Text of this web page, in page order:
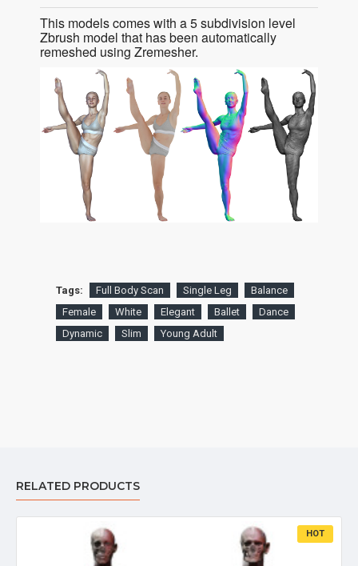
This models comes with a 5 subdivision level
Zbrush model that has been automatically
remeshed using Zremesher.
Tags: Full Body Scan Single Leg
Balance
Female
White Elegant Ballet
Dance
Dynamic
Slim Young Adult
RELATED PRODUCTS
HOT